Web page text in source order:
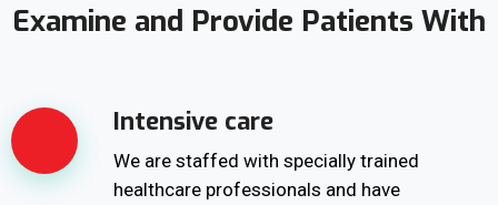
Examine and Provide Patients With
Intensive care
We are staffed with specially trained
healthcare professionals and have